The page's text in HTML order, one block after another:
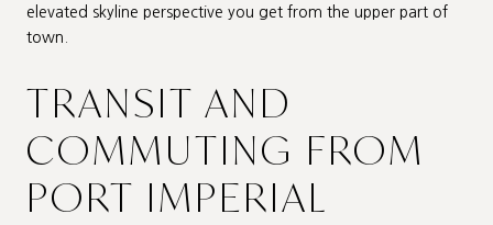
elevated skyline perspective you get from the upper part of
town.
TRANSIT AND
COMMUTING FROM
PORT IMPERIAL